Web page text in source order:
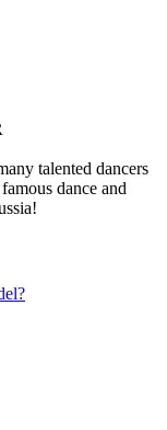
talented dancers
dance and